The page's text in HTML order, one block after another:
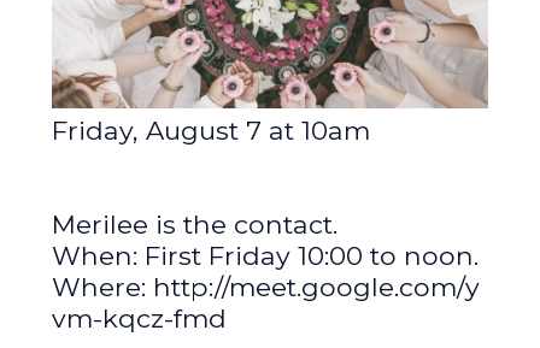
Friday, August 7 at 10am
Merilee is the contact.
When: First Friday 10:00 to noon.
Where: http://meet.google.com/y
vm-kqcz-fmd